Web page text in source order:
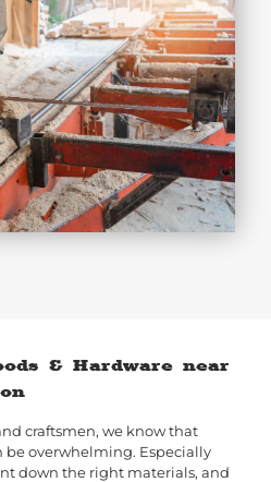
& Hardware near
craftsmen, we know that
be overwhelming. Especially
down the right materials, and